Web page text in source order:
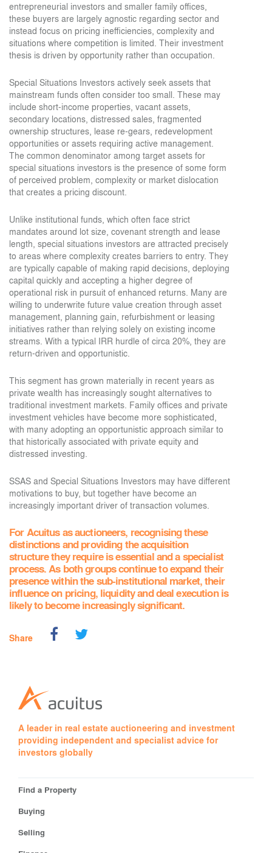
entrepreneurial investors and smaller family offices,
these buyers are largely agnostic regarding sector and
instead focus on pricing inefficiencies, complexity and
situations where competition is limited. Their investment
thesis is driven by opportunity rather than occupation.
Special Situations Investors actively seek assets that
mainstream funds often consider too small. These may
include short-income properties, vacant assets,
secondary locations, distressed sales, fragmented
ownership structures, lease re-gears, redevelopment
opportunities or assets requiring active management.
The common denominator among target assets for
special situations investors is the presence of some form
of perceived problem, complexity or market dislocation
that creates a pricing discount.
Unlike institutional funds, which often face strict
mandates around lot size, covenant strength and lease
length, special situations investors are attracted precisely
to areas where complexity creates barriers to entry. They
are typically capable of making rapid decisions, deploying
capital quickly and accepting a higher degree of
operational risk in pursuit of enhanced returns. Many are
willing to underwrite future value creation through asset
management, planning gain, refurbishment or leasing
initiatives rather than relying solely on existing income
streams. With a typical IRR hurdle of circa 20%, they are
return-driven and opportunistic.
This segment has grown materially in recent years as
private wealth has increasingly sought alternatives to
traditional investment markets. Family offices and private
investment vehicles have become more sophisticated,
with many adopting an opportunistic approach similar to
that historically associated with private equity and
distressed investing.
SSAS and Special Situations Investors may have different
motivations to buy, but together have become an
increasingly important driver of transaction volumes.
For Acuitus as auctioneers, recognising these
distinctions and providing the acquisition
structure they require is essential and a specialist
process. As both groups continue to expand their
presence within the sub-institutional market, their
influence on pricing, liquidity and deal execution is
likely to become increasingly significant.
Share
A leader in real estate auctioneering and investment
providing independent and specialist advice for
investors globally
Find a Property
Buying
Selling